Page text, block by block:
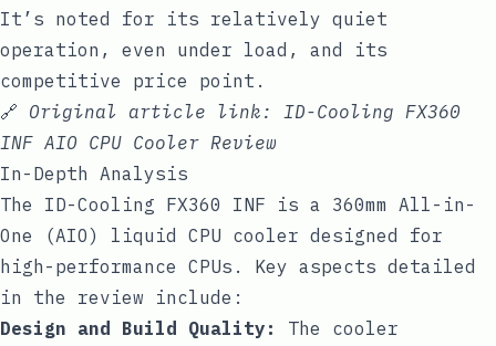
It’s noted for its relatively quiet
operation, even under load, and its
competitive price point.
🔗 Original article link: ID-Cooling FX360
INF AIO CPU Cooler Review
In-Depth Analysis
The ID-Cooling FX360 INF is a 360mm All-in-
One (AIO) liquid CPU cooler designed for
high-performance CPUs. Key aspects detailed
in the review include:
Design and Build Quality:
The cooler